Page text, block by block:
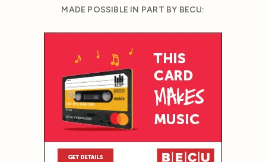
MADE POSSIBLE IN PART BY BECU: